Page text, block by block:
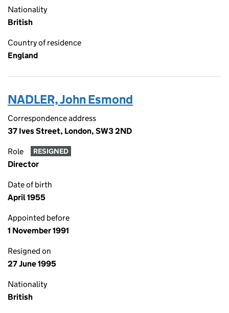
Nationality
British
Country of residence
England
NADLER, John Esmond
Correspondence address
37 Ives Street, London, SW3 2ND
Role RESIGNED
Director
Date of birth
April 1955
Appointed before
1 November 1991
Resigned on
27 June 1995
Nationality
British